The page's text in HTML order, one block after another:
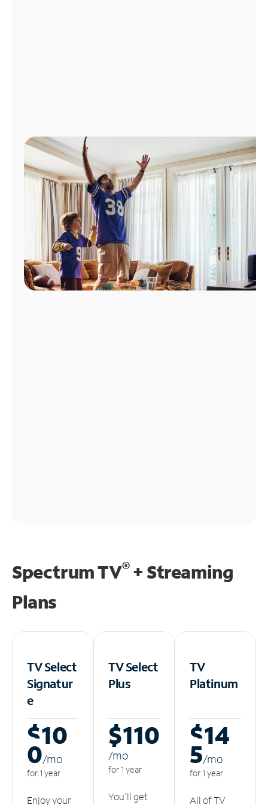
Spectrum TV®+ Streaming
Plans
TV Select
Signatur
e
$10
0/mo
for 1 year
Enjoy your
TV Select
Plus
$110
/mo
for 1 year
You'll get
TV
Platinum
$14
5/mo
for 1 year
All of TV